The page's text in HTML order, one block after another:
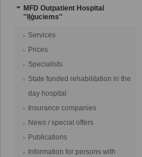
MFD Outpatient Hospital
''Iļģuciems''
Services
Prices
Specialists
State funded rehabilitation in the
day hospital
Insurance companies
News / special offers
Publications
Information for persons with